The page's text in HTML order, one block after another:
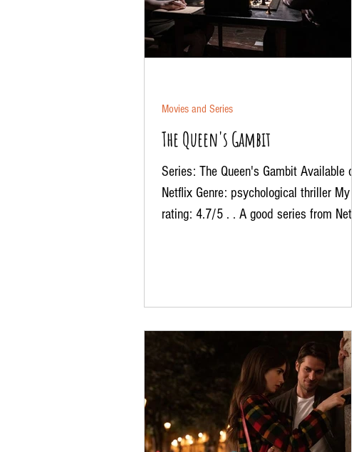
The Queen's Gambit
Series: The Queen's Gambit Available on:
Netflix Genre: psychological thriller My
rating: 4.7/5 . . A good series from Netflix
Movies and Series